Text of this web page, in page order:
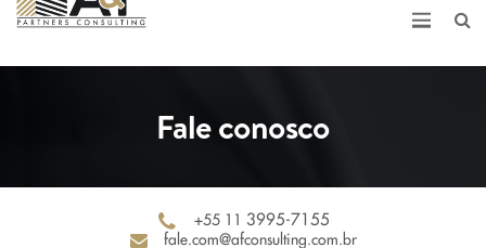
Fale conosco
+55 11 3995-7155
fale.com@afconsulting.com.br